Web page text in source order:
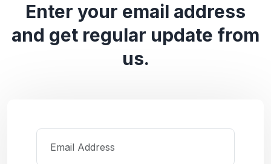
Enter your email address
and get regular update from
us.